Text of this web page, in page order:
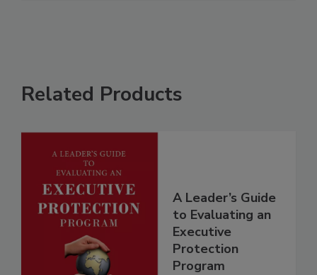
Related Products
A Leader’s Guide
to Evaluating an
Executive
Protection
Program